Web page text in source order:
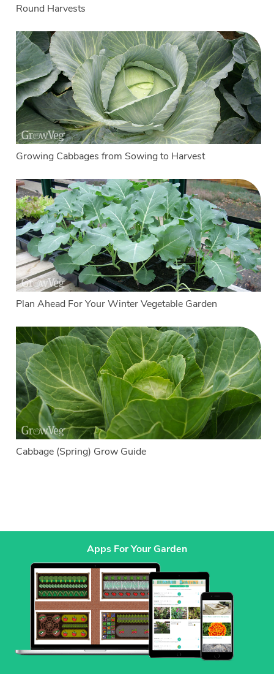
Round Harvests
Growing Cabbages from Sowing to Harvest
Plan Ahead For Your Winter Vegetable Garden
Cabbage (Spring) Grow Guide
Apps For Your Garden